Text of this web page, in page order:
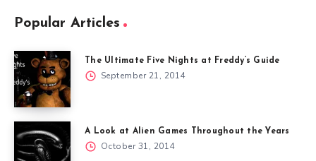
Popular Articles
The Ultimate Five Nights at Freddy’s Guide
September 21, 2014
A Look at Alien Games Throughout the Years
October 31, 2014